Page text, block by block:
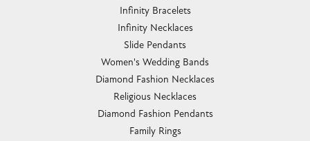
Infinity Bracelets
Infinity Necklaces
Slide Pendants
Women's Wedding Bands
Diamond Fashion Necklaces
Religious Necklaces
Diamond Fashion Pendants
Family Rings